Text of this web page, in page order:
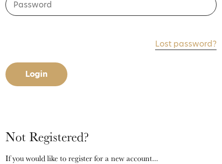
Not Registered?
If you would like to register for a new account...
Lost password?
Login